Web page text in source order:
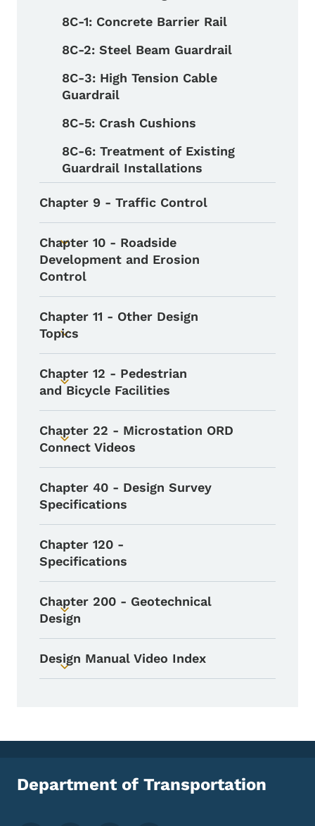
8C-1: Concrete Barrier Rail
8C-2: Steel Beam Guardrail
8C-3: High Tension Cable
Guardrail
8C-5: Crash Cushions
8C-6: Treatment of Existing
Guardrail Installations
Chapter 9 - Traffic Control
Toggle submenu
Chapter 10 - Roadside
Development and Erosion
Control
Toggle submenu
Chapter 11 - Other Design
Topics
Toggle submenu
Chapter 12 - Pedestrian
and Bicycle Facilities
Toggle submenu
Chapter 22 - Microstation ORD
Connect Videos
Chapter 40 - Design Survey
Specifications
Chapter 120 -
Specifications
Toggle submenu
Chapter 200 - Geotechnical
Design
Toggle submenu
Design Manual Video Index
Department of Transportation